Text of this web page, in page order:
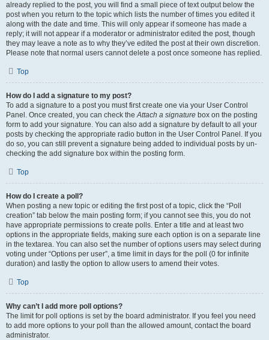
already replied to the post, you will find a small piece of text output below the
post when you return to the topic which lists the number of times you edited it
along with the date and time. This will only appear if someone has made a
reply; it will not appear if a moderator or administrator edited the post, though
they may leave a note as to why they’ve edited the post at their own discretion.
Please note that normal users cannot delete a post once someone has replied.
Top
How do I add a signature to my post?
To add a signature to a post you must first create one via your User Control
Panel. Once created, you can check theAttach a signature box on the posting
form to add your signature. You can also add a signature by default to all your
posts by checking the appropriate radio button in the User Control Panel. If you
do so, you can still prevent a signature being added to individual posts by un-
checking the add signature box within the posting form.
Top
How do I create a poll?
When posting a new topic or editing the first post of a topic, click the “Poll
creation” tab below the main posting form; if you cannot see this, you do not
have appropriate permissions to create polls. Enter a title and at least two
options in the appropriate fields, making sure each option is on a separate line
in the textarea. You can also set the number of options users may select during
voting under “Options per user”, a time limit in days for the poll (0 for infinite
duration) and lastly the option to allow users to amend their votes.
Top
Why can’t I add more poll options?
The limit for poll options is set by the board administrator. If you feel you need
to add more options to your poll than the allowed amount, contact the board
administrator.